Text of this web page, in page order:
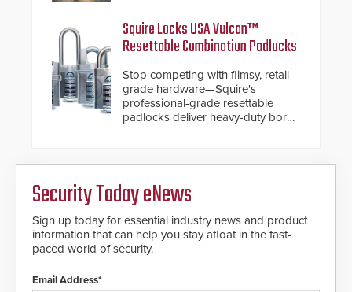
HD2055 boasts an Emergency
Fast Operation of 1.5 seconds
giving the guard ample time to
situation.
and confirmed their position as an
industry-leading manufacturers of
premium speed gates and
Squire Locks USA Vulcan™
Resettable Combination Padlocks
Stop competing with flimsy, retail-
grade hardware—Squire's
professional-grade resettable
padlocks deliver heavy-duty boron
Security Today eNews
Sign up today for essential industry news and product
information that can help you stay afloat in the fast-
paced world of security.
Email Address*